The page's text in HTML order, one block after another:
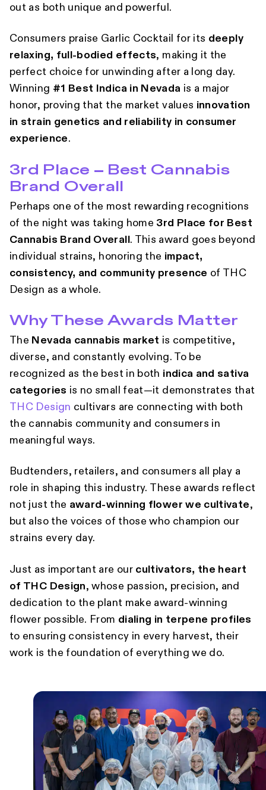
out as both unique and powerful.
Consumers praise Garlic Cocktail for its deeply
relaxing, full-bodied effects, making it the
perfect choice for unwinding after a long day.
Winning #1 Best Indica in Nevada is a major
honor, proving that the market values innovation
in strain genetics and reliability in consumer
experience.
3rd Place – Best Cannabis
Brand Overall
Perhaps one of the most rewarding recognitions
of the night was taking home 3rd Place for Best
Cannabis Brand Overall . This award goes beyond
individual strains, honoring the impact,
consistency, and community presence of THC
Design as a whole.
Why These Awards Matter
The Nevada cannabis market is competitive,
diverse, and constantly evolving. To be
recognized as the best in both indica and sativa
categories is no small feat—it demonstrates that
THC Design cultivars are connecting with both
the cannabis community and consumers in
meaningful ways.
Budtenders, retailers, and consumers all play a
role in shaping this industry. These awards reflect
not just the award-winning flower we cultivate,
but also the voices of those who champion our
strains every day.
Just as important are our cultivators, the heart
of THC Design, whose passion, precision, and
dedication to the plant make award-winning
flower possible. From dialing in terpene profiles
to ensuring consistency in every harvest, their
work is the foundation of everything we do.